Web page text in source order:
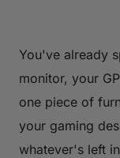
You've already
monitor, your
one piece of
your gaming
whatever's left